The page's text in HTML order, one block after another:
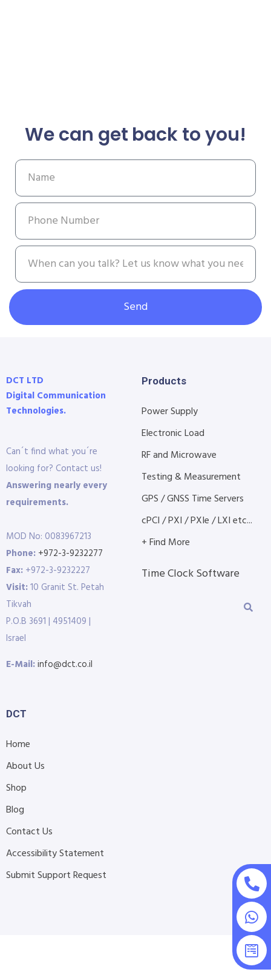
We can get back to you!
Send
DCT LTD
Digital Communication
Technologies.
Can´t find what you´re
looking for? Contact us!
Answering nearly every
requirements.
MOD No: 0083967213
Phone: +972-3-9232277
Fax: +972-3-9232227
Visit:10 Granit St. Petah
Tikvah
P.O.B 3691 | 4951409 |
Israel
E-Mail:info@dct.co.il
Products
Power Supply
Electronic Load
RF and Microwave
Testing & Measurement
GPS / GNSS Time Servers
cPCI / PXI / PXIe / LXI etc...
+ Find More
Time Clock Software
DCT
Home
About Us
Shop
Blog
Contact Us
Accessibility Statement
Submit Support Request